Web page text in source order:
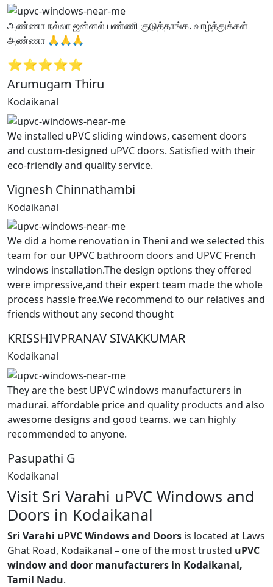
அண்ணா நல்லா ஜன்னல் பண்ணி குடுத்தாங்க. வாழ்த்துக்கள்
அண்ணா 🙏🙏🙏
⭐⭐⭐⭐⭐
Arumugam Thiru
Kodaikanal
We installed uPVC sliding windows, casement doors
and custom-designed uPVC doors. Satisfied with their
eco-friendly and quality service.
Vignesh Chinnathambi
Kodaikanal
We did a home renovation in Theni and we selected this
team for our UPVC bathroom doors and UPVC French
windows installation.The design options they offered
were impressive,and their expert team made the whole
process hassle free.We recommend to our relatives and
friends without any second thought
KRISSHIVPRANAV SIVAKKUMAR
Kodaikanal
They are the best UPVC windows manufacturers in
madurai. affordable price and quality products and also
awesome designs and good teams. we can highly
recommended to anyone.
Pasupathi G
Kodaikanal
Visit Sri Varahi uPVC Windows and
Doors in Kodaikanal
Sri Varahi uPVC Windows and Doors is located at Laws
Ghat Road, Kodaikanal – one of the most trusted uPVC
window and door manufacturers in Kodaikanal,
Tamil Nadu.